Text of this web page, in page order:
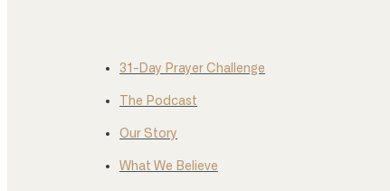
31-Day Prayer Challenge
The Podcast
Our Story
What We Believe